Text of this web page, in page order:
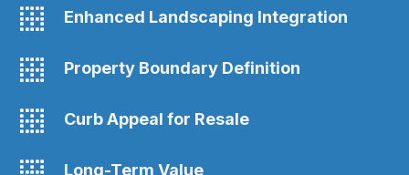
Enhanced Landscaping Integration
Property Boundary Definition
Curb Appeal for Resale
Long-Term Value